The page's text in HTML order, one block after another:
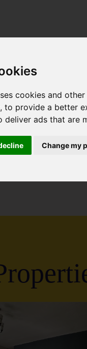
cookies and
,to provide a better
deliver ads that are
Change my